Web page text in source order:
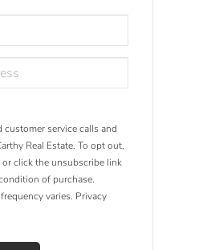
customer service calls and
Real Estate. To opt out,
click the unsubscribe link
of purchase.
varies. Privacy